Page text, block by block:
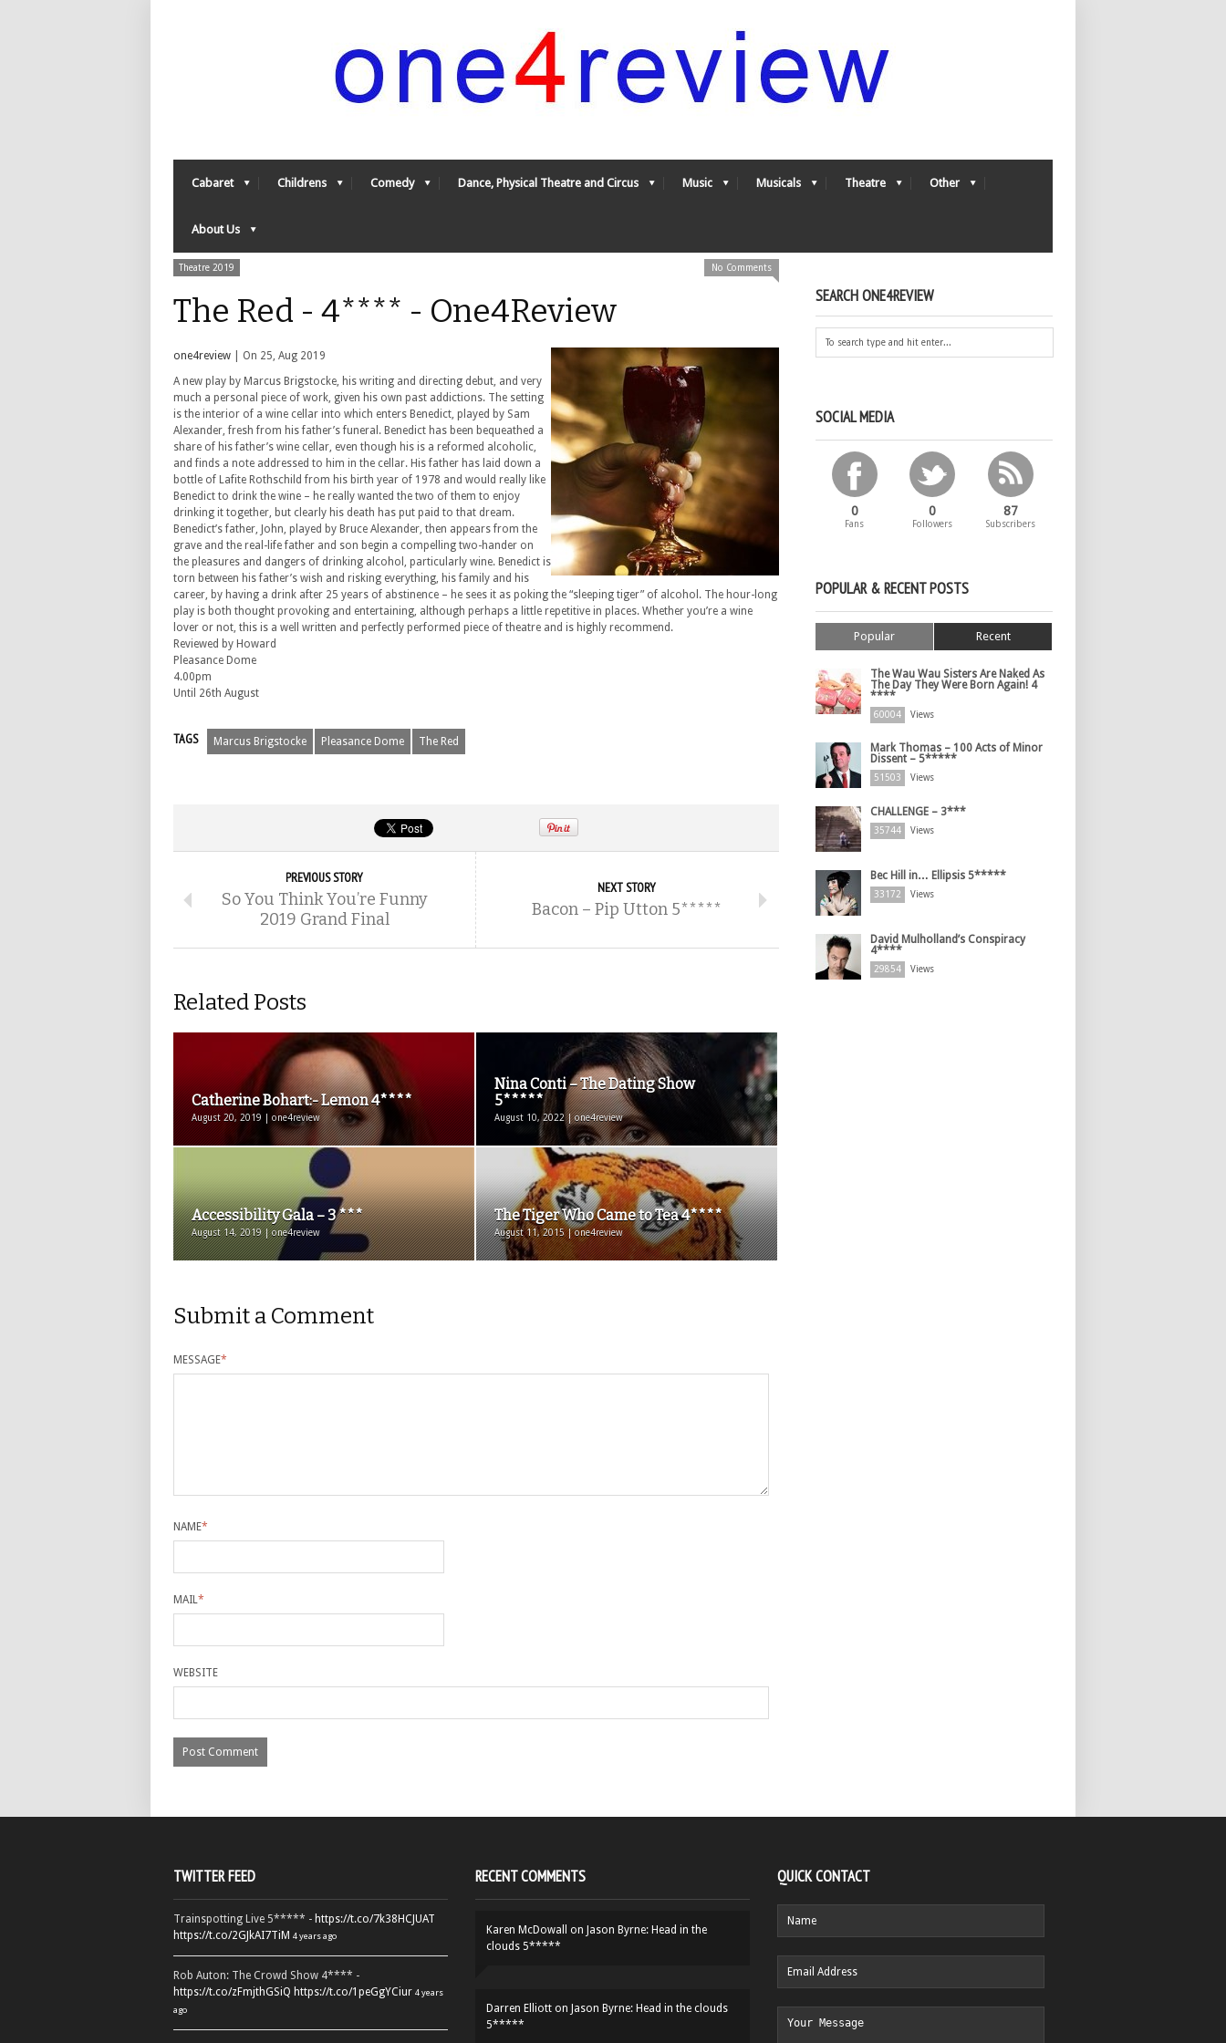
Cabaret Childrens Comedy Dance, Physical Theatre and Circus Music Musicals Theatre Other
About Us
Theatre 2019 No Comments
The Red - 4**** - One4Review
one4review | On 25, Aug 2019
A new play by Marcus Brigstocke, his writing and directing debut, and very
much a personal piece of work, given his own past addictions. The setting
is the interior of a wine cellar into which enters Benedict, played by Sam
Alexander, fresh from his father’s funeral. Benedict has been bequeathed a
share of his father’s wine cellar, even though his is a reformed alcoholic,
and finds a note addressed to him in the cellar. His father has laid down a
bottle of Lafite Rothschild from his birth year of 1978 and would really like
Benedict to drink the wine – he really wanted the two of them to enjoy
drinking it together, but clearly his death has put paid to that dream.
Benedict’s father, John, played by Bruce Alexander, then appears from the
grave and the real-life father and son begin a compelling two-hander on
the pleasures and dangers of drinking alcohol, particularly wine. Benedict is
torn between his father’s wish and risking everything, his family and his
career, by having a drink after 25 years of abstinence – he sees it as poking the “sleeping tiger” of alcohol. The hour-long
play is both thought provoking and entertaining, although perhaps a little repetitive in places. Whether you’re a wine
lover or not, this is a well written and perfectly performed piece of theatre and is highly recommend.
Reviewed by Howard
Pleasance Dome
4.00pm
Until 26th August
TAGS Marcus Brigstocke Pleasance Dome The Red
PREVIOUS STORY
So You Think You’re Funny
2019 Grand Final
NEXT STORY
Bacon – Pip Utton 5*****
Related Posts
Catherine Bohart:- Lemon 4****
August 20, 2019 | one4review
Nina Conti – The Dating Show
5*****
August 10, 2022 | one4review
Accessibility Gala – 3 ***
August 14, 2019 | one4review
The Tiger Who Came to Tea 4****
August 11, 2015 | one4review
Submit a Comment
MESSAGE*
NAME*
MAIL*
WEBSITE
SEARCH ONE4REVIEW
SOCIAL MEDIA
0
Fans
0
Followers
87
Subscribers
POPULAR & RECENT POSTS
Popular Recent
The Wau Wau Sisters Are Naked As
The Day They Were Born Again! 4
****
60004 Views
Mark Thomas – 100 Acts of Minor
Dissent – 5*****
51503 Views
CHALLENGE – 3***
35744 Views
Bec Hill in… Ellipsis 5*****
33172 Views
David Mulholland’s Conspiracy
4****
29854 Views
TWITTER FEED
Trainspotting Live 5***** - https://t.co/7k38HCJUAT
https://t.co/2GJkAI7TiM 4 years ago
Rob Auton: The Crowd Show 4**** -
https://t.co/zFmjthGSiQ https://t.co/1peGgYCiur 4 years
ago
RECENT COMMENTS
Karen McDowall on Jason Byrne: Head in the
clouds 5*****
Darren Elliott on Jason Byrne: Head in the clouds
5*****
QUICK CONTACT